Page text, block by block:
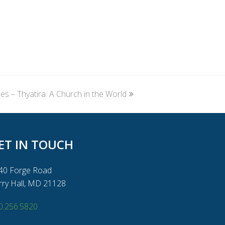
– Thyatira: A Church in the World
IN TOUCH
Forge Road
Hall, MD 21128